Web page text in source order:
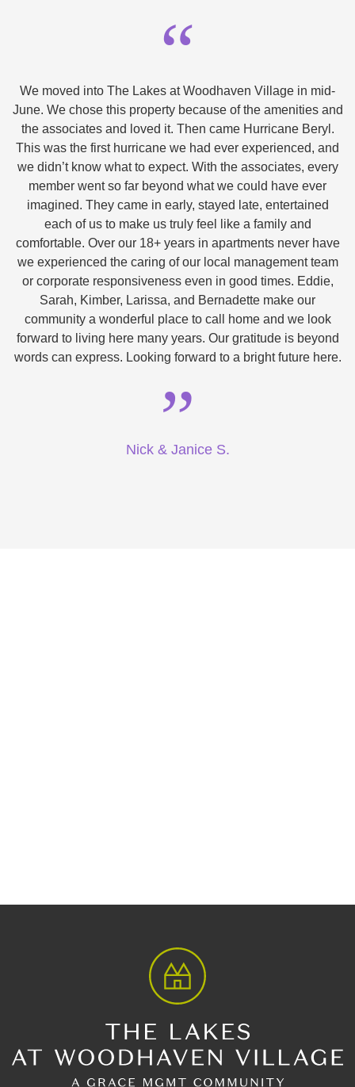
“
We moved into The Lakes at Woodhaven Village in mid-
June. We chose this property because of the amenities and
the associates and loved it. Then came Hurricane Beryl.
This was the first hurricane we had ever experienced, and
we didn’t know what to expect. With the associates, every
member went so far beyond what we could have ever
imagined. They came in early, stayed late, entertained
each of us to make us truly feel like a family and
comfortable. Over our 18+ years in apartments never have
we experienced the caring of our local management team
or corporate responsiveness even in good times. Eddie,
Sarah, Kimber, Larissa, and Bernadette make our
community a wonderful place to call home and we look
forward to living here many years. Our gratitude is beyond
words can express. Looking forward to a bright future here.
”
Nick & Janice S.